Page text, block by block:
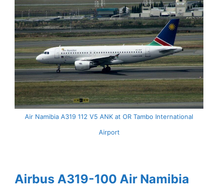
Air Namibia A319 112 V5 ANK at OR Tambo International
Airport
Airbus A319-100 Air Namibia